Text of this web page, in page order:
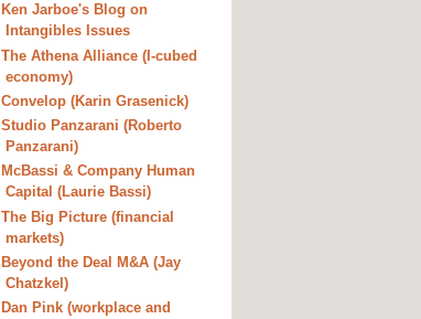
Ken Jarboe's Blog on
Intangibles Issues
The Athena Alliance (I-cubed
economy)
Convelop (Karin Grasenick)
Studio Panzarani (Roberto
Panzarani)
McBassi & Company Human
Capital (Laurie Bassi)
The Big Picture (financial
markets)
Beyond the Deal M&A (Jay
Chatzkel)
Dan Pink (workplace and